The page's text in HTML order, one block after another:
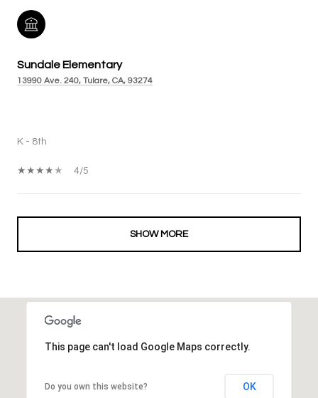
Sundale Elementary
13990 Ave. 240, Tulare, CA, 93274
K - 8th
4/5
SHOW MORE
This page can't load Google Maps correctly.
Do you own this website? OK